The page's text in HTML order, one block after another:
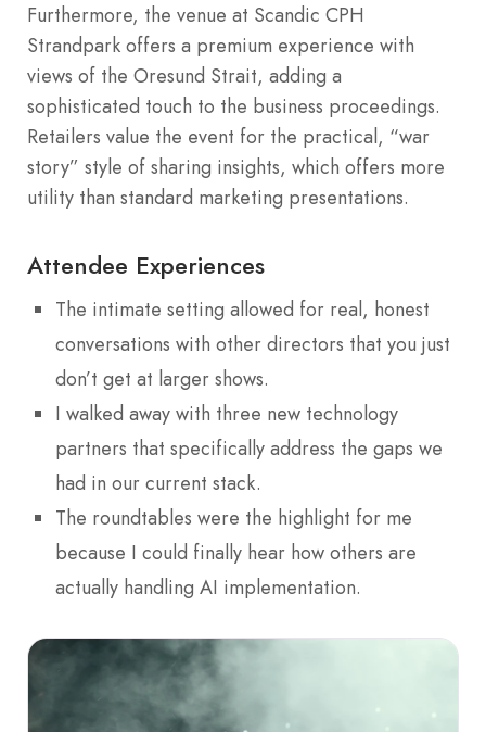
Furthermore, the venue at Scandic CPH
Strandpark offers a premium experience with
views of the Oresund Strait, adding a
sophisticated touch to the business proceedings.
Retailers value the event for the practical, “war
story” style of sharing insights, which offers more
utility than standard marketing presentations.
Attendee Experiences
The intimate setting allowed for real, honest
conversations with other directors that you just
don’t get at larger shows.
I walked away with three new technology
partners that specifically address the gaps we
had in our current stack.
The roundtables were the highlight for me
because I could finally hear how others are
actually handling AI implementation.